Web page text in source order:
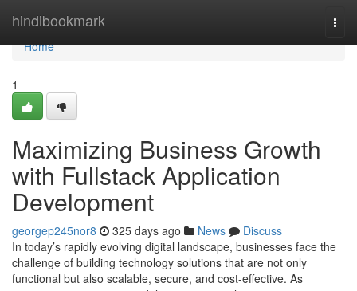
hindibookmark
Home
Home
1
Maximizing Business Growth
with Fullstack Application
Development
georgep245nor8 325 days ago News
Discuss
In today’s rapidly evolving digital landscape, businesses face the
challenge of building technology solutions that are not only
functional but also scalable, secure, and cost-effective. As